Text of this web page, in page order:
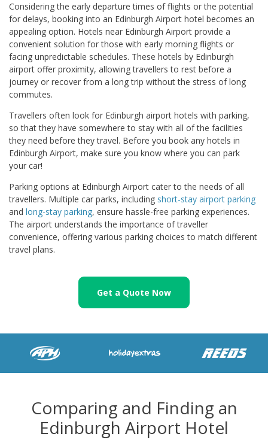
Considering the early departure times of flights or the potential
for delays, booking into an Edinburgh Airport hotel becomes an
appealing option. Hotels near Edinburgh Airport provide a
convenient solution for those with early morning flights or
facing unpredictable schedules. These hotels by Edinburgh
airport offer proximity, allowing travellers to rest before a
journey or recover from a long trip without the stress of long
commutes.
Travellers often look for Edinburgh airport hotels with parking,
so that they have somewhere to stay with all of the facilities
they need before they travel. Before you book any hotels in
Edinburgh Airport, make sure you know where you can park
your car!
Parking options at Edinburgh Airport cater to the needs of all
travellers. Multiple car parks, including short-stay airport parking
and long-stay parking, ensure hassle-free parking experiences.
The airport understands the importance of traveller
convenience, offering various parking choices to match different
travel plans.
Get a Quote Now
Comparing and Finding an
Edinburgh Airport Hotel